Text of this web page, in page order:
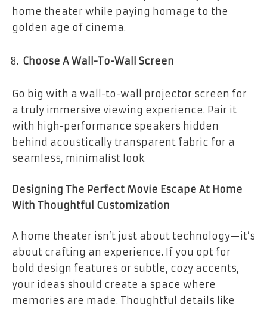
home theater while paying homage to the
golden age of cinema.
Choose A Wall-To-Wall Screen
Go big with a wall-to-wall projector screen for
a truly immersive viewing experience. Pair it
with high-performance speakers hidden
behind acoustically transparent fabric for a
seamless, minimalist look.
Designing The Perfect Movie Escape At Home
With Thoughtful Customization
A home theater isn’t just about technology—it’s
about crafting an experience. If you opt for
bold design features or subtle, cozy accents,
your ideas should create a space where
memories are made. Thoughtful details like